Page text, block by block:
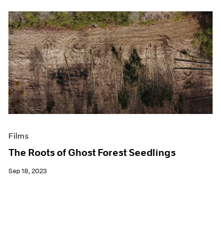
Films
The Roots of Ghost Forest Seedlings
Sep 18, 2023